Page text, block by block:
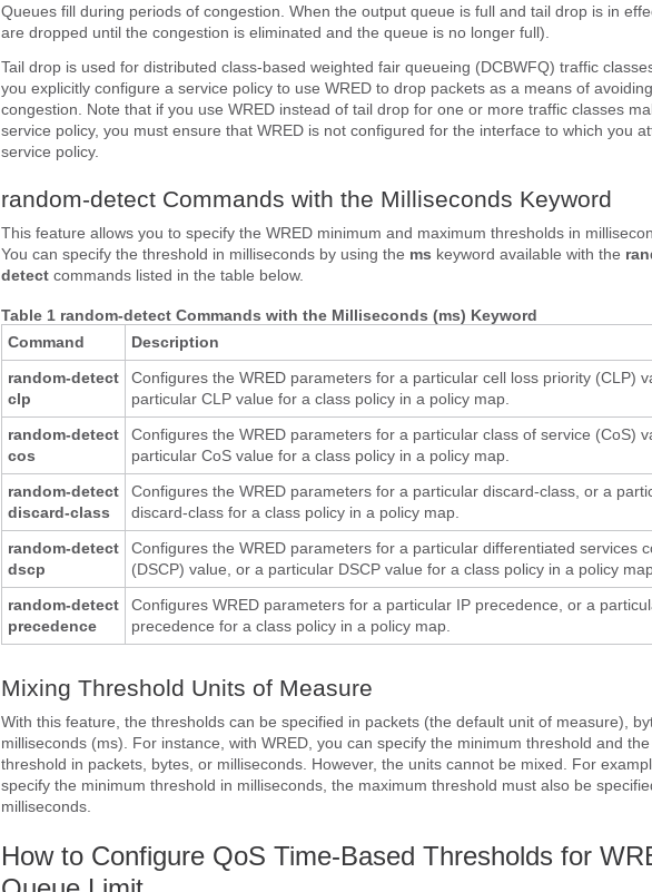
Queues fill during periods of congestion. When the output queue is full and tail drop is in
are dropped until the congestion is eliminated and the queue is no longer full).
Tail drop is used for distributed class-based weighted fair queueing (DCBWFQ) traffic
you explicitly configure a service policy to use WRED to drop packets as a means of avoiding
congestion. Note that if you use WRED instead of tail drop for one or more traffic classes
service policy, you must ensure that WRED is not configured for the interface to which you
service policy.
random-detect Commands with the Milliseconds Keyword
This feature allows you to specify the WRED minimum and maximum thresholds in
You can specify the threshold in milliseconds by using the ms keyword available with the
detectcommands listed in the table below.
Table 1 random-detect Commands with the Milliseconds (ms) Keyword
Command
Description
random-detect
clp
Configures the WRED parameters for a particular cell loss priority (CLP)
particular CLP value for a class policy in a policy map.
random-detect
cos
Configures the WRED parameters for a particular class of service (CoS)
particular CoS value for a class policy in a policy map.
random-detect
discard-class
Configures the WRED parameters for a particular discard-class, or a
discard-class for a class policy in a policy map.
random-detect
dscp
Configures the WRED parameters for a particular differentiated services
(DSCP) value, or a particular DSCP value for a class policy in a policy
random-detect
precedence
Configures WRED parameters for a particular IP precedence, or a
precedence for a class policy in a policy map.
Mixing Threshold Units of Measure
With this feature, the thresholds can be specified in packets (the default unit of measure),
milliseconds (ms). For instance, with WRED, you can specify the minimum threshold and
threshold in packets, bytes, or milliseconds. However, the units cannot be mixed. For
specify the minimum threshold in milliseconds, the maximum threshold must also be
milliseconds.
How to Configure QoS Time-Based Thresholds for